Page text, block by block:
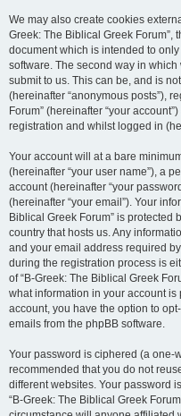
We may also create cookies
Greek: The Biblical Greek Forum”,
document which is intended to
software. The second way in
submit to us. This can be, and is
(hereinafter “anonymous posts”),
Forum” (hereinafter “your
registration and whilst logged in
Your account will at a bare
(hereinafter “your user name”), a
account (hereinafter “your
(hereinafter “your email”). Your
Biblical Greek Forum” is
country that hosts us. Any
and your email address required
during the registration process is
of “B-Greek: The Biblical Greek
what information in your account
account, you have the option to
emails from the phpBB software.
Your password is ciphered (a one-
recommended that you do not
different websites. Your password
“B-Greek: The Biblical Greek